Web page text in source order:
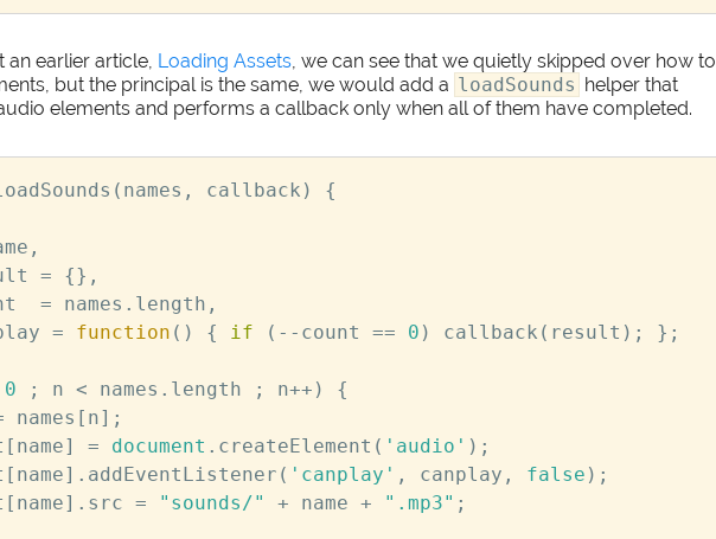
earlier article, Loading Assets , we can see that we quietly skipped over how to
but the principal is the same, we would add a loadSounds helper that
elements and performs a callback only when all of them have completed.
( names , callback ) {
,
=
{},
= names . length ,
= function () { if ( -- count == 0 ) callback ( result ); };
0 ; n < names . length ; n++ )
{
names [ n];
[ name] = document . createElement ( 'audio' );
[ name]. addEventListener ( 'canplay' , canplay , false );
[ name]. src = "sounds/" + name + ".mp3" ;